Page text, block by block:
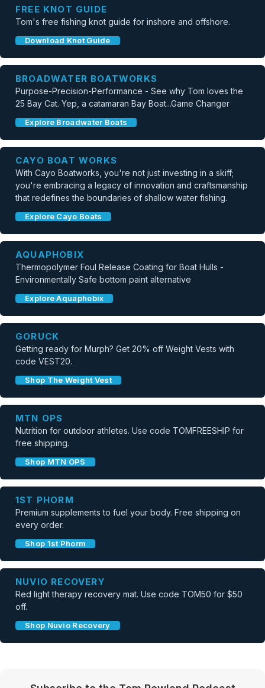
FREE KNOT GUIDE
Tom's free fishing knot guide for inshore and offshore.
Download Knot Guide
BROADWATER BOATWORKS
Purpose-Precision-Performance - See why Tom loves the
25 Bay Cat. Yep, a catamaran Bay Boat...Game Changer
Explore Broadwater Boats
CAYO BOAT WORKS
With Cayo Boatworks, you're not just investing in a skiff;
you're embracing a legacy of innovation and craftsmanship
that redefines the boundaries of shallow water fishing.
Explore Cayo Boats
AQUAPHOBIX
Thermopolymer Foul Release Coating for Boat Hulls -
Environmentally Safe bottom paint alternative
Explore Aquaphobix
GORUCK
Getting ready for Murph? Get 20% off Weight Vests with
code VEST20.
Shop The Weight Vest
MTN OPS
Nutrition for outdoor athletes. Use code TOMFREESHIP for
free shipping.
Shop MTN OPS
1ST PHORM
Premium supplements to fuel your body. Free shipping on
every order.
Shop 1st Phorm
NUVIO RECOVERY
Red light therapy recovery mat. Use code TOM50 for $50
off.
Shop Nuvio Recovery